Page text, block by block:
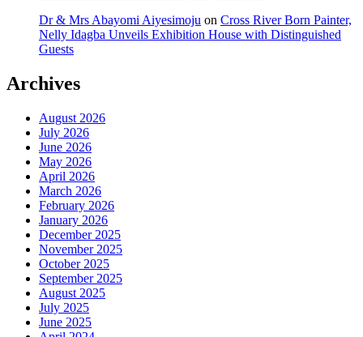
Dr & Mrs Abayomi Aiyesimoju on Cross River Born Painter,
Nelly Idagba Unveils Exhibition House with Distinguished
Guests
Archives
August 2026
July 2026
June 2026
May 2026
April 2026
March 2026
February 2026
January 2026
December 2025
November 2025
October 2025
September 2025
August 2025
July 2025
June 2025